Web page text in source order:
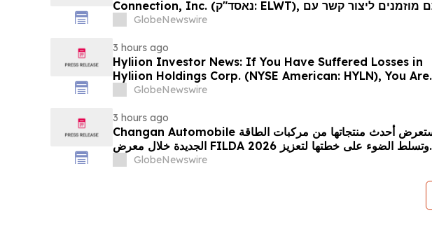
Connection, Inc. (נאסד"ק: ELWT), אתם מוזמנים ליצור קשר עם
משרד רוזן עורכי דין בנוגע לזכויותיכם
GlobeNewswire
3 hours ago
Hyliion Investor News: If You Have Suffered Losses in
Hyliion Holdings Corp. (NYSE American: HYLN), You Are
Encouraged to Contact The Rosen Law Firm About Your
GlobeNewswire
3 hours ago
Changan Automobile تستعرض أحدث منتجاتها من مركبات الطاقة
الجديدة خلال معرض FILDA 2026 وتسلط الضوء على خطتها لتعزيز
GlobeNewswire